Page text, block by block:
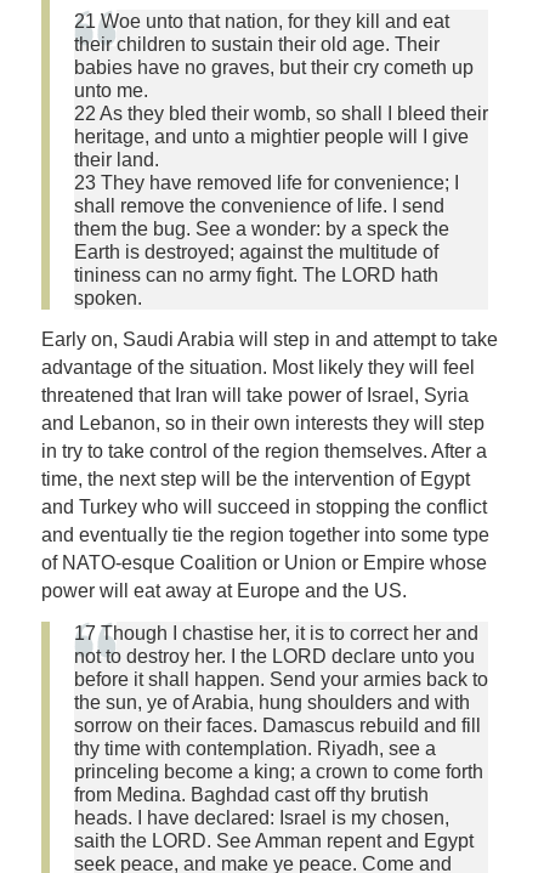
21 Woe unto that nation, for they kill and eat
their children to sustain their old age. Their
babies have no graves, but their cry cometh up
unto me.
22 As they bled their womb, so shall I bleed their
heritage, and unto a mightier people will I give
their land.
23 They have removed life for convenience; I
shall remove the convenience of life. I send
them the bug. See a wonder: by a speck the
Earth is destroyed; against the multitude of
tininess can no army fight. The LORD hath
spoken.
Early on, Saudi Arabia will step in and attempt to take
advantage of the situation. Most likely they will feel
threatened that Iran will take power of Israel, Syria
and Lebanon, so in their own interests they will step
in try to take control of the region themselves. After a
time, the next step will be the intervention of Egypt
and Turkey who will succeed in stopping the conflict
and eventually tie the region together into some type
of NATO-esque Coalition or Union or Empire whose
power will eat away at Europe and the US.
17 Though I chastise her, it is to correct her and
not to destroy her. I the LORD declare unto you
before it shall happen. Send your armies back to
the sun, ye of Arabia, hung shoulders and with
sorrow on their faces. Damascus rebuild and fill
thy time with contemplation. Riyadh, see a
princeling become a king; a crown to come forth
from Medina. Baghdad cast off thy brutish
heads. I have declared: Israel is my chosen,
saith the LORD. See Amman repent and Egypt
seek peace, and make ye peace. Come and